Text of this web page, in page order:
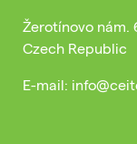
Žerotínovo nám.
Czech Republic
E-mail: